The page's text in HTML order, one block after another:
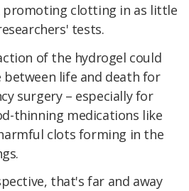
promoting clotting in as little
tests.
of the hydrogel could
between life and death for
surgery – especially for
thinning medications like
clots forming in the
that's far and away